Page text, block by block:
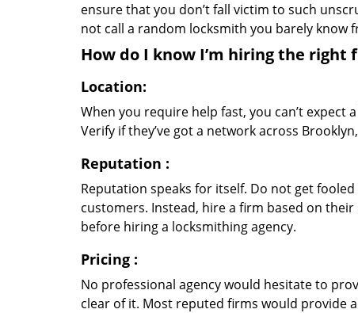
ensure that you don’t fall victim to such
not call a random locksmith you barely know
How do I know I’m hiring the right
Location:
When you require help fast, you can’t
Verify if they’ve got a network across
Reputation :
Reputation speaks for itself. Do not get
customers. Instead, hire a firm based on
before hiring a locksmithing agency.
Pricing :
No professional agency would hesitate to
clear of it. Most reputed firms would provide